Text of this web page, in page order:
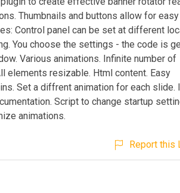
Thumbnails and buttons allow for easy
Control panel can be set at different
You choose the settings - the code is
Various animations. Infinite number of
elements resizable. Html content. Easy
Set a diffrent animation for each slide.
Script to change startup
animations.
Report this